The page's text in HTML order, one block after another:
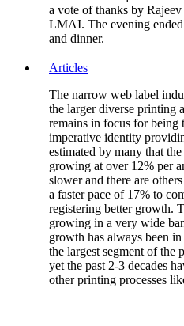
a vote of thanks by
LMAI. The evening
and dinner.
Articles
The narrow web label
the larger diverse printing
remains in focus for being
imperative identity
estimated by many that
growing at over 12% per
slower and there are
a faster pace of 17% to
registering better growth.
growing in a very wide
growth has always been
the largest segment of the
yet the past 2-3 decades
other printing processes